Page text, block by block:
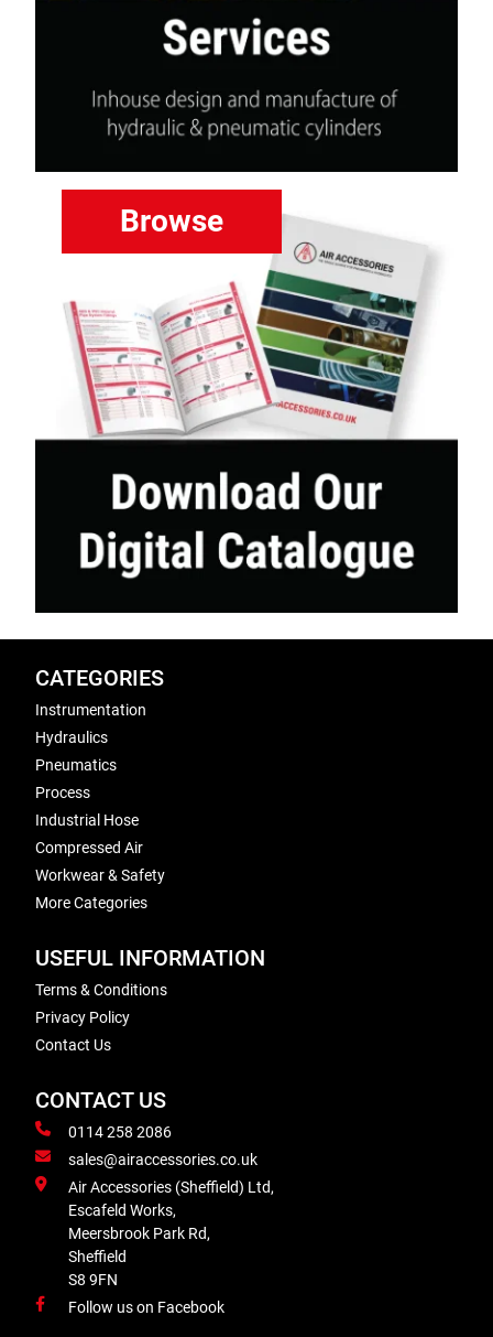
Browse
CATEGORIES
Instrumentation
Hydraulics
Pneumatics
Process
Industrial Hose
Compressed Air
Workwear & Safety
More Categories
USEFUL INFORMATION
Terms & Conditions
Privacy Policy
Contact Us
CONTACT US
0114 258 2086
sales@airaccessories.co.uk
Air Accessories (Sheffield) Ltd,
Escafeld Works,
Meersbrook Park Rd,
Sheffield
S8 9FN
Follow us on Facebook